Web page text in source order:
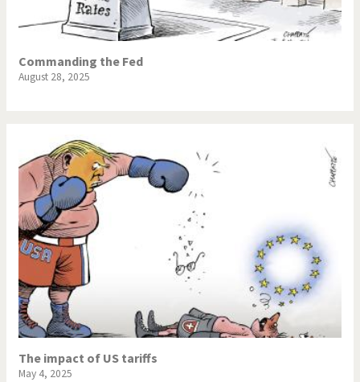
Commanding the Fed
August 28, 2025
The impact of US tariffs
May 4, 2025